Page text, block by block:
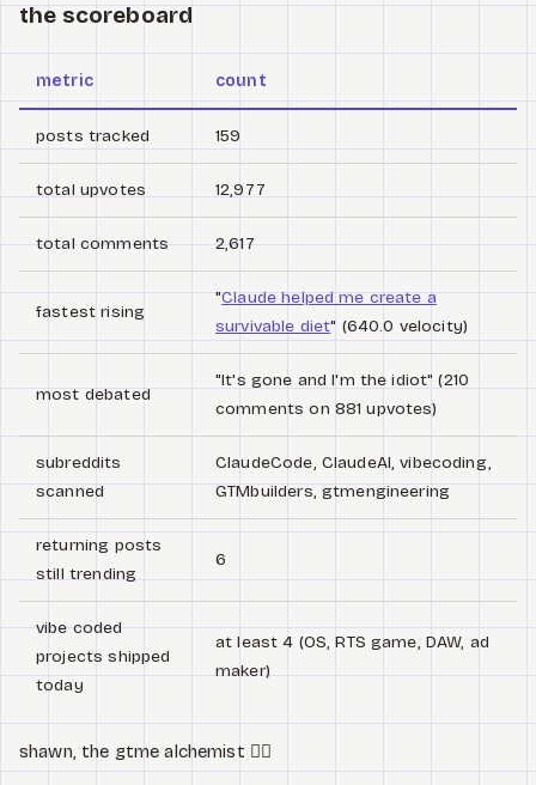
the scoreboard
metric count
posts tracked 159
total upvotes 12,977
total comments 2,617
fastest rising
"Claude helped me create a
survivable diet" (640.0 velocity)
most debated
"It's gone and I'm the idiot" (210
comments on 881 upvotes)
subreddits
scanned
ClaudeCode, ClaudeAI, vibecoding,
GTMbuilders, gtmengineering
returning posts
still trending
6
vibe coded
projects shipped
today
at least 4 (OS, RTS game, DAW, ad
maker)
shawn, the gtme alchemist 🧙‍♂️